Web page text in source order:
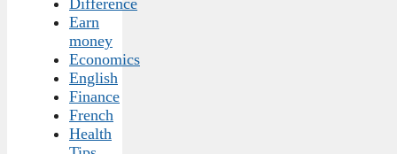
Difference
Earn
money
Economics
English
Finance
French
Health